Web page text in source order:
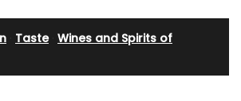
Taste· Wines and Spirits of